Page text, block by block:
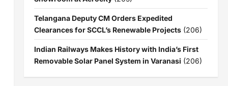
Telangana Deputy CM Orders Expedited
Clearances for SCCL’s Renewable Projects (206)
Indian Railways Makes History with India’s First
Removable Solar Panel System in Varanasi (206)